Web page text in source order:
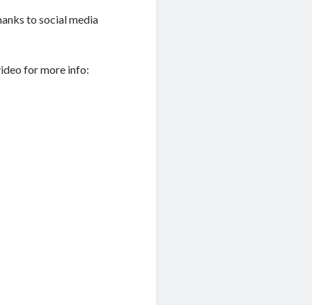
to social media
for more info: